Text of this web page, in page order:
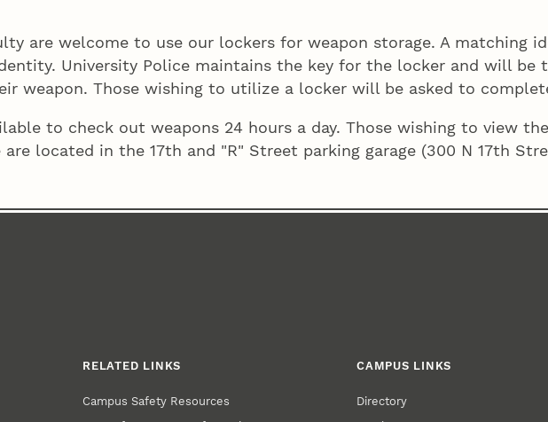
are welcome to use our lockers for weapon storage. A matching
University Police maintains the key for the locker and will be
weapon. Those wishing to utilize a locker will be asked to
to check out weapons 24 hours a day. Those wishing to view
located in the 17th and "R" Street parking garage (300 N 17th
RELATED LINKS
Campus Safety Resources
CAMPUS LINKS
Directory